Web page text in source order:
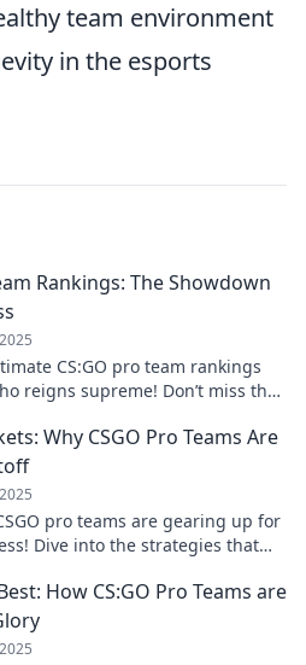
team environment
in the esports
Rankings: The Showdown
CS:GO pro team rankings
reigns supreme! Don’t miss the
Why CSGO Pro Teams Are
pro teams are gearing up for
Dive into the strategies that
How CS:GO Pro Teams are